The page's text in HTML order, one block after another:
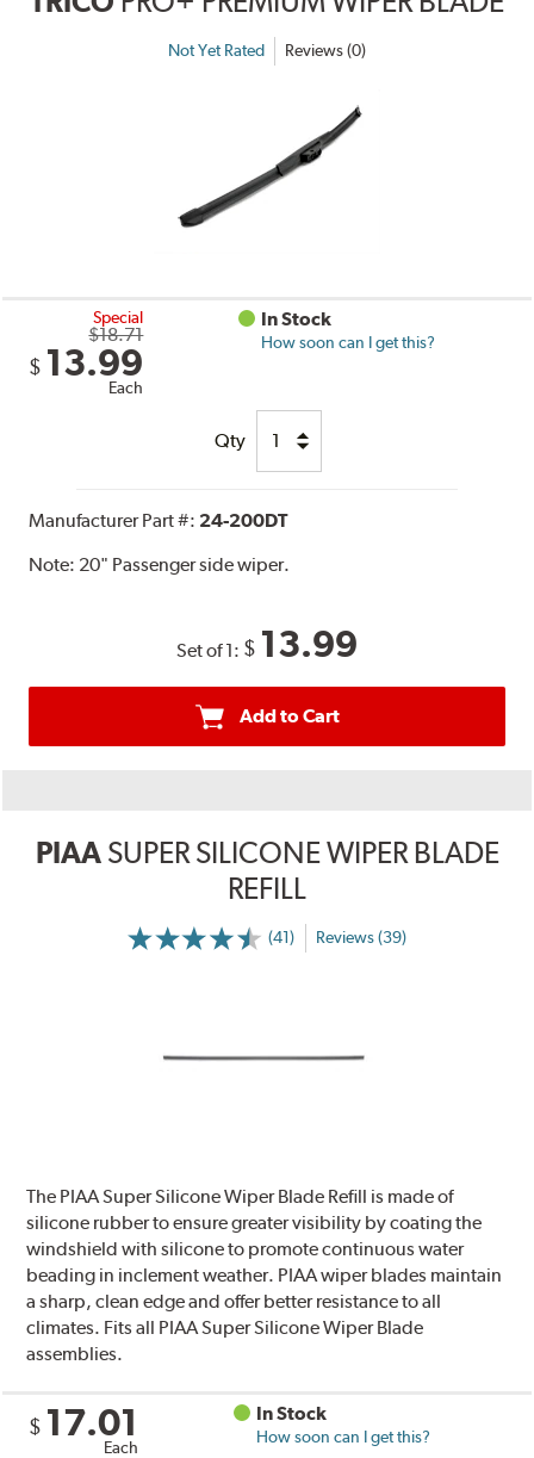
Not Yet Rated Reviews (0)
Special
$18.71
$ 13.99
Each
In Stock
How soon can I get this?
Qty
Manufacturer Part #: 24-200DT
Note: 20" Passenger side wiper.
Set of 1: $ 13.99
Add to Cart
PIAA SUPER SILICONE WIPER BLADE
REFILL
(41) Reviews (39)
The PIAA Super Silicone Wiper Blade Refill is made of
silicone rubber to ensure greater visibility by coating the
windshield with silicone to promote continuous water
beading in inclement weather. PIAA wiper blades maintain
a sharp, clean edge and offer better resistance to all
climates. Fits all PIAA Super Silicone Wiper Blade
assemblies.
$ 17.01
Each
In Stock
How soon can I get this?